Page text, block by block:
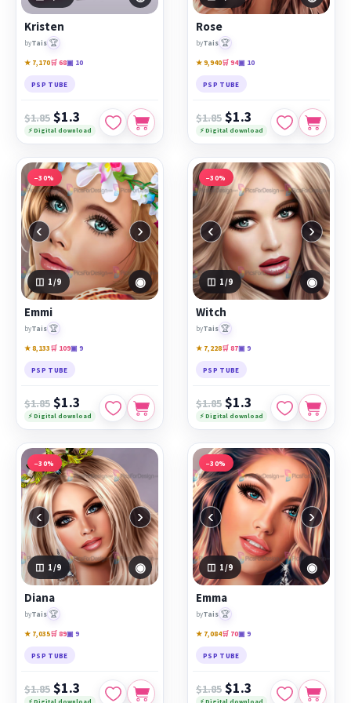
PicsForDesign community.
Featured works:
Emmi
Kristen
byTais 🏆
★ 7,170🛒 68▣ 10
PSP TUBE
$1.85 $1.3
⚡ Digital download
Rose
byTais 🏆
★ 9,940🛒 94▣ 10
PSP TUBE
$1.85 $1.3
⚡ Digital download
−30%
‹ ›
1 /9 ◉
Emmi
byTais 🏆
★ 8,133🛒 109▣ 9
PSP TUBE
$1.85 $1.3
⚡ Digital download
−30%
‹ ›
1 /9 ◉
Witch
byTais 🏆
★ 7,228🛒 87▣ 9
PSP TUBE
$1.85 $1.3
⚡ Digital download
−30%
‹ ›
1 /9 ◉
Diana
byTais 🏆
★ 7,035🛒 89▣ 9
PSP TUBE
$1.85 $1.3
⚡ Digital download
−30%
‹ ›
1 /9 ◉
Emma
byTais 🏆
★ 7,084🛒 70▣ 9
PSP TUBE
$1.85 $1.3
⚡ Digital download